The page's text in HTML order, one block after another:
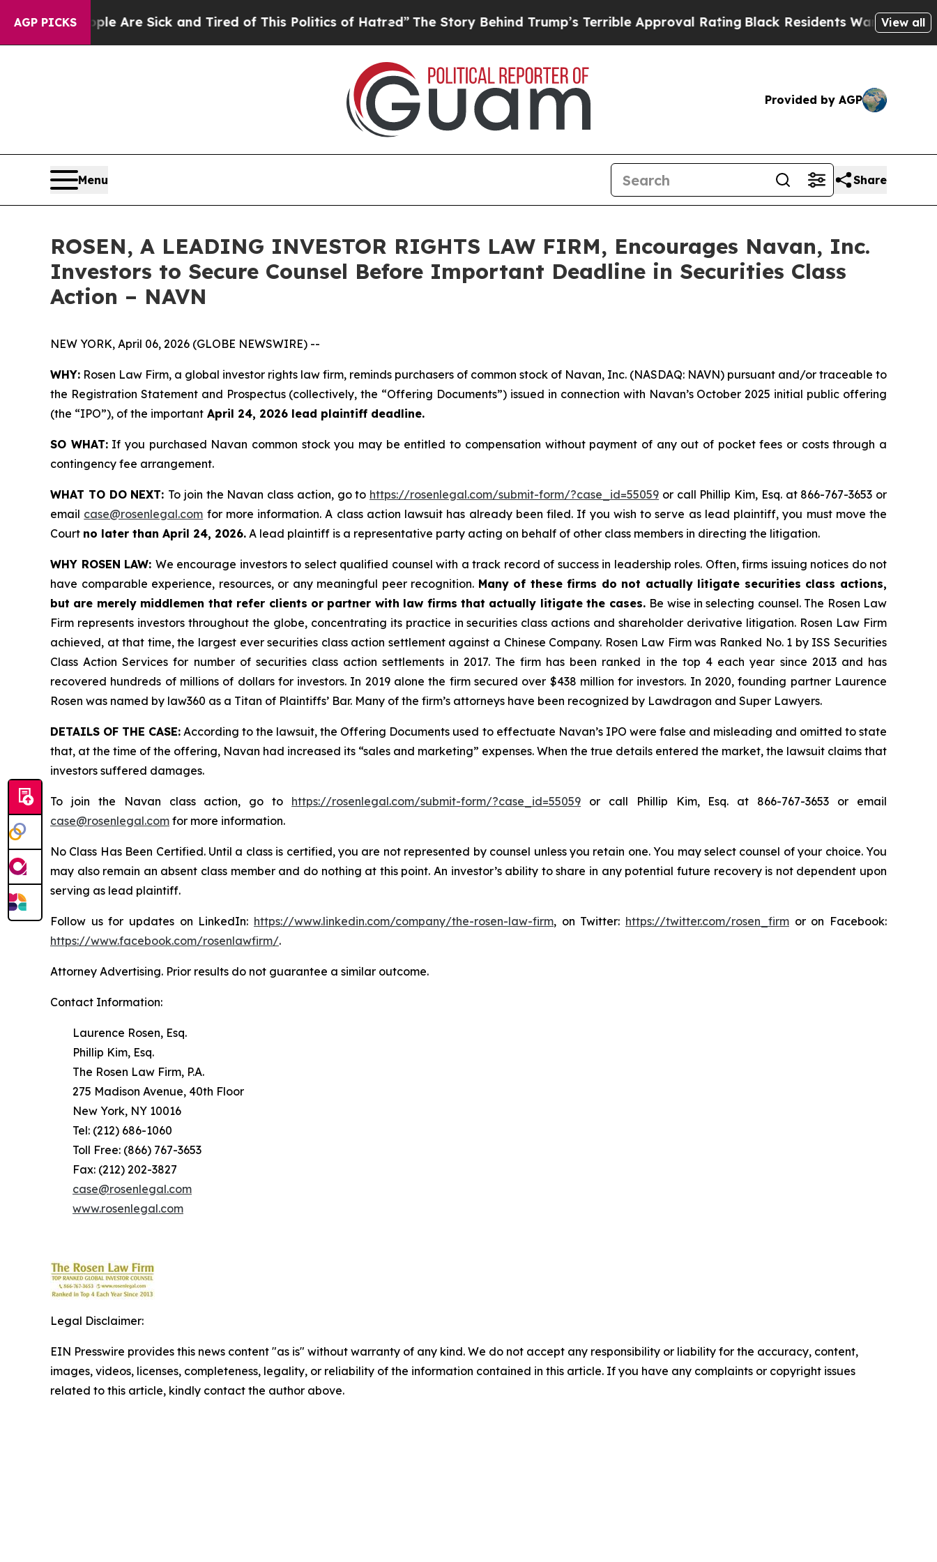
AGP PICKS
“People Are Sick and Tired of This Politics of Hatred”The Story Behind Trump’s Terrible Approval RatingBlack Residents Warned ofView all
Provided by AGP
Menu Share
ROSEN, A LEADING INVESTOR RIGHTS LAW FIRM, Encourages Navan, Inc.
Investors to Secure Counsel Before Important Deadline in Securities Class
Action – NAVN
NEW YORK, April 06, 2026 (GLOBE NEWSWIRE) --
WHY: Rosen Law Firm, a global investor rights law firm, reminds purchasers of common stock of Navan, Inc. (NASDAQ: NAVN) pursuant and/or traceable to
the Registration Statement and Prospectus (collectively, the “Offering Documents”) issued in connection with Navan’s October 2025 initial public offering
(the “IPO”), of the important April 24, 2026 lead plaintiff deadline.
SO WHAT:If you purchased Navan common stock you may be entitled to compensation without payment of any out of pocket fees or costs through a
contingency fee arrangement.
WHAT TO DO NEXT: To join the Navan class action, go to https://rosenlegal.com/submit-form/?case_id=55059 or call Phillip Kim, Esq. at 866-767-3653 or
email case@rosenlegal.com for more information. A class action lawsuit has already been filed. If you wish to serve as lead plaintiff, you must move the
Court no later than April 24, 2026. A lead plaintiff is a representative party acting on behalf of other class members in directing the litigation.
WHY ROSEN LAW: We encourage investors to select qualified counsel with a track record of success in leadership roles. Often, firms issuing notices do not
have comparable experience, resources, or any meaningful peer recognition. Many of these firms do not actually litigate securities class actions,
but are merely middlemen that refer clients or partner with law firms that actually litigate the cases. Be wise in selecting counsel. The Rosen Law
Firm represents investors throughout the globe, concentrating its practice in securities class actions and shareholder derivative litigation. Rosen Law Firm
achieved, at that time, the largest ever securities class action settlement against a Chinese Company. Rosen Law Firm was Ranked No. 1 by ISS Securities
Class Action Services for number of securities class action settlements in 2017. The firm has been ranked in the top 4 each year since 2013 and has
recovered hundreds of millions of dollars for investors. In 2019 alone the firm secured over $438 million for investors. In 2020, founding partner Laurence
Rosen was named by law360 as a Titan of Plaintiffs’ Bar. Many of the firm’s attorneys have been recognized by Lawdragon and Super Lawyers.
DETAILS OF THE CASE: According to the lawsuit, the Offering Documents used to effectuate Navan’s IPO were false and misleading and omitted to state
that, at the time of the offering, Navan had increased its “sales and marketing” expenses. When the true details entered the market, the lawsuit claims that
investors suffered damages.
To join the Navan class action, go to https://rosenlegal.com/submit-form/?case_id=55059 or call Phillip Kim, Esq. at 866-767-3653 or email
case@rosenlegal.com for more information.
No Class Has Been Certified. Until a class is certified, you are not represented by counsel unless you retain one. You may select counsel of your choice. You
may also remain an absent class member and do nothing at this point. An investor’s ability to share in any potential future recovery is not dependent upon
serving as lead plaintiff.
Follow us for updates on LinkedIn: https://www.linkedin.com/company/the-rosen-law-firm, on Twitter: https://twitter.com/rosen_firm or on Facebook:
https://www.facebook.com/rosenlawfirm/.
Attorney Advertising. Prior results do not guarantee a similar outcome.
Contact Information:
Laurence Rosen, Esq.
Phillip Kim, Esq.
The Rosen Law Firm, P.A.
275 Madison Avenue, 40th Floor
New York, NY 10016
Tel: (212) 686-1060
Toll Free: (866) 767-3653
Fax: (212) 202-3827
case@rosenlegal.com
www.rosenlegal.com
Legal Disclaimer:
EIN Presswire provides this news content "as is" without warranty of any kind. We do not accept any responsibility or liability for the accuracy, content,
images, videos, licenses, completeness, legality, or reliability of the information contained in this article. If you have any complaints or copyright issues
related to this article, kindly contact the author above.